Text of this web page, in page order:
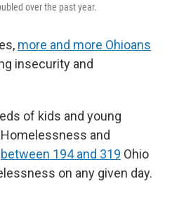
over the past year.
more and more Ohioans
insecurity and
of kids and young
and
between 194 and 319 Ohio
on any given day.